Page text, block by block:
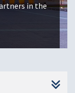
in the